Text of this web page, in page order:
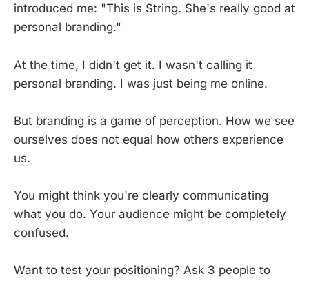
introduced me: "This is String. She's really good at
personal branding."
At the time, I didn't get it. I wasn't calling it
personal branding. I was just being me online.
But branding is a game of perception. How we see
ourselves does not equal how others experience
us.
You might think you're clearly communicating
what you do. Your audience might be completely
confused.
Want to test your positioning? Ask 3 people to